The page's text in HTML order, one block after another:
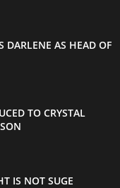
DARLENE AS HEAD OF
TO CRYSTAL
IS NOT SUGE